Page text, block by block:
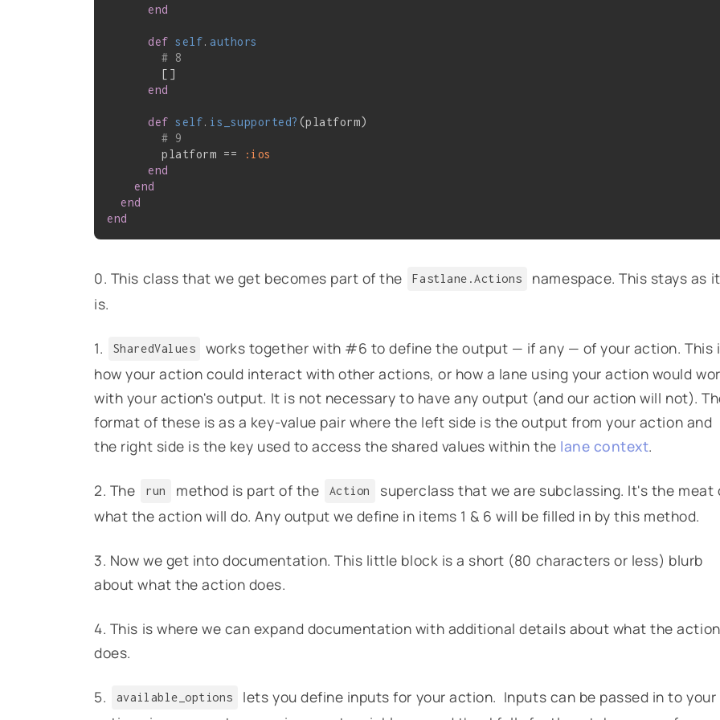
end
def self. authors
# 8
        []
end
def self. is_supported? (platform)
# 9
        platform ==
:ios
end
end
end
end
0. This class that we get becomes part of the Fastlane.Actions
namespace. This stays as it
is.
1. SharedValues
works together with #6 to define the output — if any — of your action. This
how your action could interact with other actions, or how a lane using your action would
with your action's output. It is not necessary to have any output (and our action will not).
format of these is as a key-value pair where the left side is the output from your action and
the right side is the key used to access the shared values within the lane context.
2. The run method is part of the Action
superclass that we are subclassing. It's the meat
what the action will do. Any output we define in items 1 & 6 will be filled in by this method.
3. Now we get into documentation. This little block is a short (80 characters or less) blurb
about what the action does.
4. This is where we can expand documentation with additional details about what the action
does.
5. available_options
lets you define inputs for your action. Inputs can be passed in to your